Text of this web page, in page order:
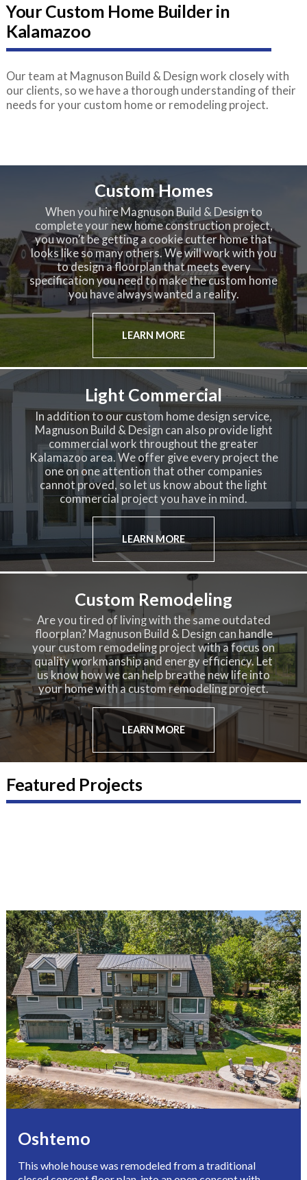
Your Custom Home Builder in
Kalamazoo
Our team at Magnuson Build & Design work closely with
our clients, so we have a thorough understanding of their
needs for your custom home or remodeling project.
Custom Homes
When you hire Magnuson Build & Design to
complete your new home construction project,
you won’t be getting a cookie cutter home that
looks like so many others. We will work with you
to design a floorplan that meets every
specification you need to make the custom home
you have always wanted a reality.
LEARN MORE
Light Commercial
In addition to our custom home design service,
Magnuson Build & Design can also provide light
commercial work throughout the greater
Kalamazoo area. We offer give every project the
one on one attention that other companies
cannot proved, so let us know about the light
commercial project you have in mind.
LEARN MORE
Custom Remodeling
Are you tired of living with the same outdated
floorplan? Magnuson Build & Design can handle
your custom remodeling project with a focus on
quality workmanship and energy efficiency. Let
us know how we can help breathe new life into
your home with a custom remodeling project.
LEARN MORE
Featured Projects
Oshtemo
This whole house was remodeled from a traditional